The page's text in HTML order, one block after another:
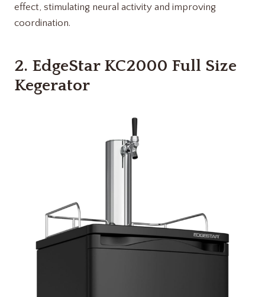
effect, stimulating neural activity and improving
coordination.
2. EdgeStar KC2000 Full Size
Kegerator